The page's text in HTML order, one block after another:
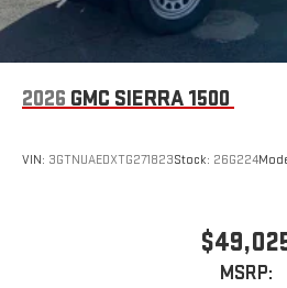
2026 GMC SIERRA 1500
VIN: 3GTNUAEDXTG271823Stock: 26G224
MSRP: